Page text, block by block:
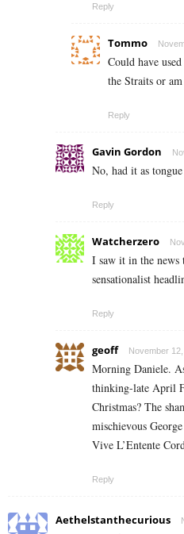
Reply
Tommo
Could have
the Straits or
Reply
Gavin Gordon
No, had it as
Reply
Watcherzero
I saw it in the news
sensationalist
Reply
geoff November
Morning Daniele.
thinking-late April
Christmas? The
mischievous
Vive L’Entente
Reply
Aethelstanthecurious